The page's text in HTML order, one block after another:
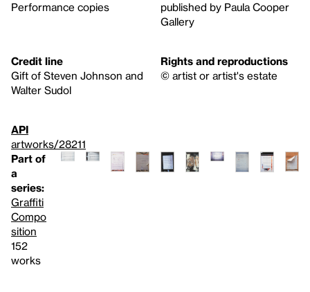
Performance copies
published by Paula Cooper
Gallery
Credit line
Gift of Steven Johnson and
Walter Sudol
Rights and reproductions
© artist or artist's estate
API
artworks/28211
Part of
a
series:
Graffiti
Compo
sition
152
works